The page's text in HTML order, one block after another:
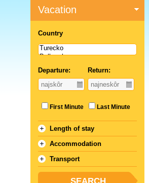
Vacation
Country
Departure: Return:
First Minute Last Minute
Length of stay
Accommodation
Transport